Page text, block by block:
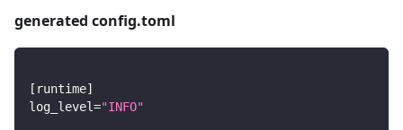
generated config.toml
[ runtime]
log_level="INFO"